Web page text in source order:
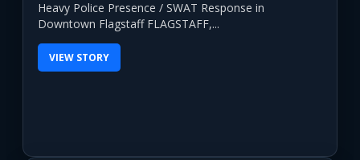
Heavy Police Presence / SWAT Response in
Downtown Flagstaff FLAGSTAFF,...
VIEW STORY